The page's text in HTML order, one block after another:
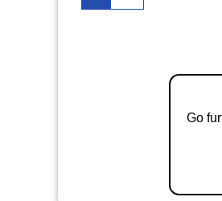
Go